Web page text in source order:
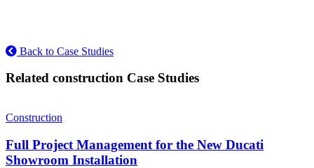
Back to Case Studies
Related construction Case Studies
Construction
Full Project Management for the New Ducati
Showroom Installation